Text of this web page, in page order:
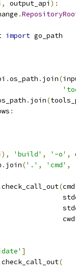
, output_api ):
.
import go_path
.os_path . join(
. join(
:
), 'build' , '-o' ,
. join('.' , 'cmd' ,
check_call_out(cmd
cwd
]
check_call_out(